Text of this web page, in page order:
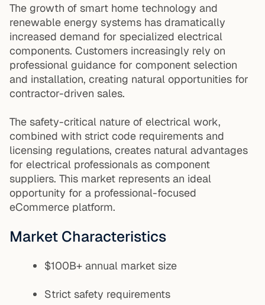
The growth of smart home technology and
renewable energy systems has dramatically
increased demand for specialized electrical
components. Customers increasingly rely on
professional guidance for component selection
and installation, creating natural opportunities for
contractor-driven sales.
The safety-critical nature of electrical work,
combined with strict code requirements and
licensing regulations, creates natural advantages
for electrical professionals as component
suppliers. This market represents an ideal
opportunity for a professional-focused
eCommerce platform.
Market Characteristics
$100B+ annual market size
Strict safety requirements